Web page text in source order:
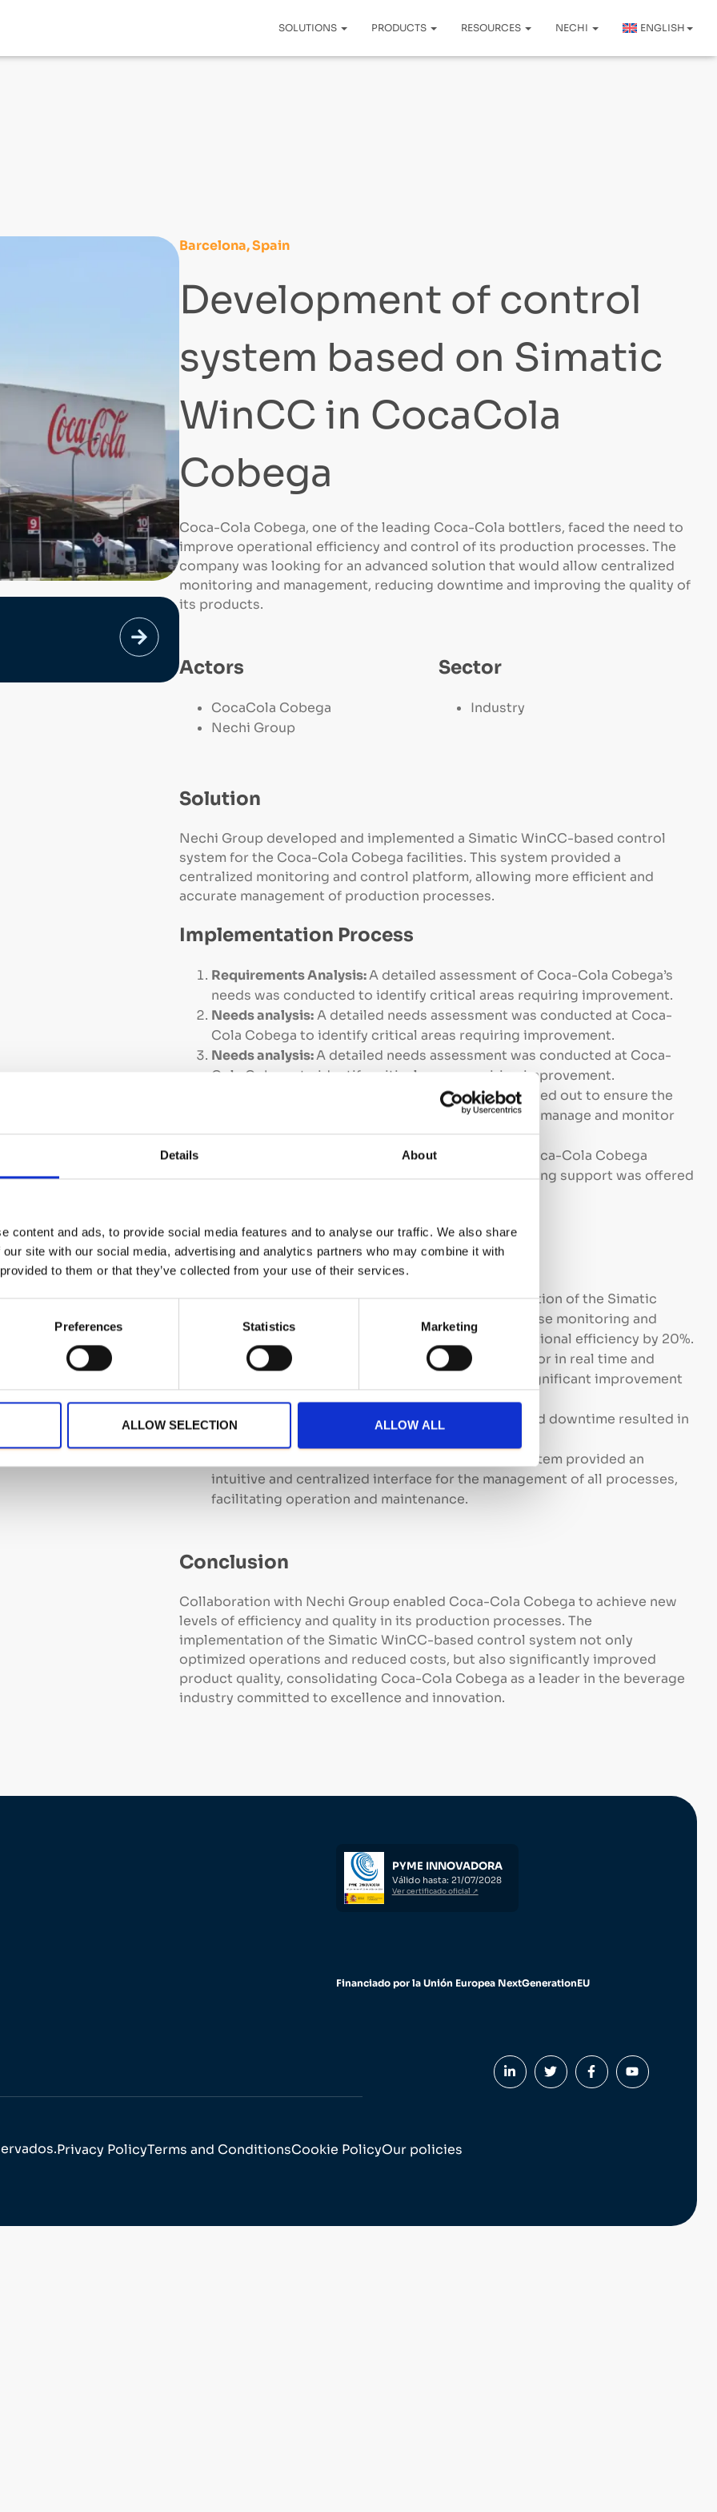
Details About
content and ads, to provide social media features and to analyse our traffic. We also share
site with our social media, advertising and analytics partners who may combine it with
to them or that they’ve collected from your use of their services.
Preferences Statistics Marketing
ALLOW SELECTION ALLOW ALL
SOLUTIONS PRODUCTS RESOURCES NECHI ENGLISH
Barcelona, Spain
Development of control
system based on Simatic
WinCC in CocaCola
Cobega
Coca-Cola Cobega, one of the leading Coca-Cola bottlers, faced the need to
improve operational efficiency and control of its production processes. The
company was looking for an advanced solution that would allow centralized
monitoring and management, reducing downtime and improving the quality of
its products.
Actors
CocaCola Cobega
Nechi Group
Sector
Industry
Solution
Nechi Group developed and implemented a Simatic WinCC-based control
system for the Coca-Cola Cobega facilities. This system provided a
centralized monitoring and control platform, allowing more efficient and
accurate management of production processes.
Implementation Process
Requirements Analysis:A detailed assessment of Coca-Cola Cobega’s
needs was conducted to identify critical areas requiring improvement.
Needs analysis:A detailed needs assessment was conducted at Coca-
Cola Cobega to identify critical areas requiring improvement.
Needs analysis:A detailed needs assessment was conducted at Coca-
Cola Cobega to identify critical areas requiring improvement.
Extensive testing was carried out to ensure the
proper functioning of the system and its ability to manage and monitor
production processes efficiently.
Training was provided to Coca-Cola Cobega
personnel on the use of the new system and ongoing support was offered
Results
Improved Operational Efficiency:The implementation of the Simatic
WinCC-based control system enabled more precise monitoring and
control, reducing downtime and improving operational efficiency by 20%.
Increased Production Quality:
The ability to monitor in real time and
adjust production parameters contributed to a significant improvement
in product quality.
Cost Reduction:
Process optimization and reduced downtime resulted in
The system provided an
intuitive and centralized interface for the management of all processes,
facilitating operation and maintenance.
Conclusion
Collaboration with Nechi Group enabled Coca-Cola Cobega to achieve new
levels of efficiency and quality in its production processes. The
implementation of the Simatic WinCC-based control system not only
optimized operations and reduced costs, but also significantly improved
product quality, consolidating Coca-Cola Cobega as a leader in the beverage
industry committed to excellence and innovation.
PYME INNOVADORA
Válido hasta: 21/07/2028
Ver certificado oficial ↗
Financiado por la Unión Europea NextGenerationEU
Privacy PolicyTerms and ConditionsCookie PolicyOur policies